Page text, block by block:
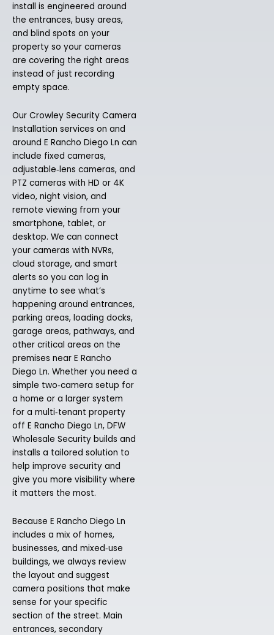
install is engineered around
the entrances, busy areas,
and blind spots on your
property so your cameras
are covering the right areas
instead of just recording
empty space.
Our Crowley Security Camera
Installation services on and
around E Rancho Diego Ln can
include fixed cameras,
adjustable‑lens cameras, and
PTZ cameras with HD or 4K
video, night vision, and
remote viewing from your
smartphone, tablet, or
desktop. We can connect
your cameras with NVRs,
cloud storage, and smart
alerts so you can log in
anytime to see what’s
happening around entrances,
parking areas, loading docks,
garage areas, pathways, and
other critical areas on the
premises near E Rancho
Diego Ln. Whether you need a
simple two‑camera setup for
a home or a larger system
for a multi‑tenant property
off E Rancho Diego Ln, DFW
Wholesale Security builds and
installs a tailored solution to
help improve security and
give you more visibility where
it matters the most.
Because E Rancho Diego Ln
includes a mix of homes,
businesses, and mixed‑use
buildings, we always review
the layout and suggest
camera positions that make
sense for your specific
section of the street. Main
entrances, secondary